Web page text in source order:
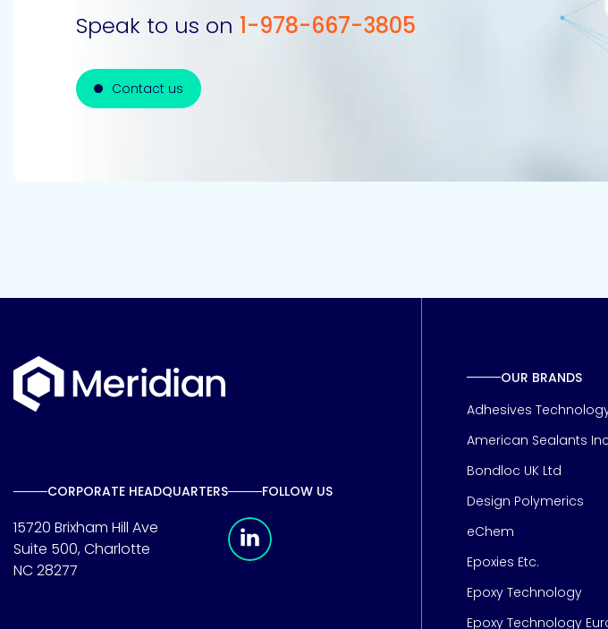
Speak to us on 1-978-667-3805
Contact us
CORPORATE HEADQUARTERS
15720 Brixham Hill Ave
Suite 500, Charlotte
NC 28277
FOLLOW US
OUR BRANDS
Adhesives
American Sealants Inc
Bondloc UK Ltd
Design Polymerics
eChem
Epoxies Etc.
Epoxy Technology
Epoxy Technology